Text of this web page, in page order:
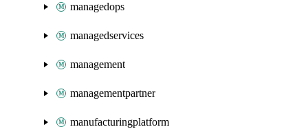
managedops
managedservices
management
managementpartner
manufacturingplatform